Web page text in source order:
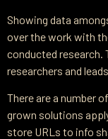
Showing data
over the work with
conducted research.
researchers and
There are a number
grown solutions
store URLs to info